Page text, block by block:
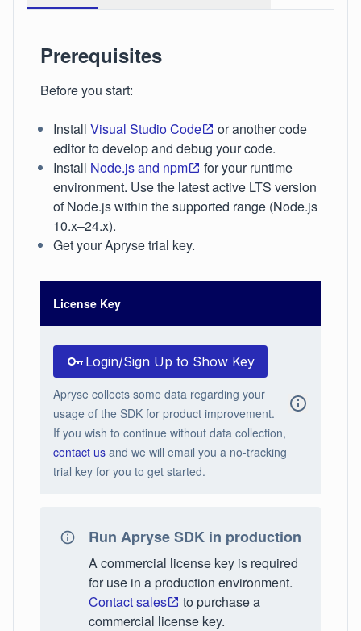
Prerequisites
Before you start:
Install Visual Studio Code
or another code
editor to develop and debug your code.
Install Node.js and npm
for your runtime
environment. Use the latest active LTS version
of Node.js within the supported range (Node.js
10.x–24.x).
Get your Apryse trial key.
License Key
Login/Sign Up to Show Key
Apryse collects some data regarding your
usage of the SDK for product improvement.
If you wish to continue without data collection,
contact us and we will email you a no-tracking
trial key for you to get started.
Run Apryse SDK in production
A commercial license key is required
for use in a production environment.
Contact sales
to purchase a
commercial license key.